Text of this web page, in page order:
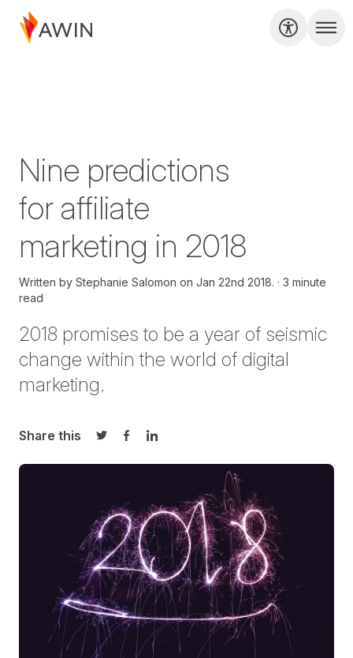
Nine predictions
for affiliate
marketing in 2018
Written by Stephanie Salomon on Jan 22nd 2018.
3 minute
read
2018 promises to be a year of seismic
change within the world of digital
marketing.
Share this
Share on Twitter
Share on Facebook
Share on LinkedIn